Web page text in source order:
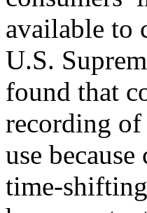
available to
U.S.
found that
recording
use because
time-